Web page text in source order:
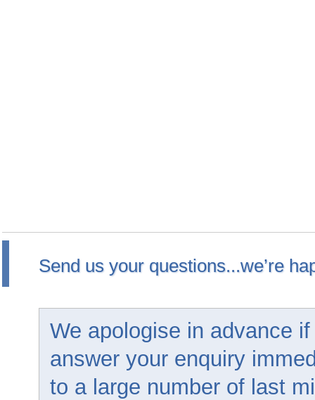
Send us your questions...we’re
We apologise in advance
answer your enquiry
to a large number of last